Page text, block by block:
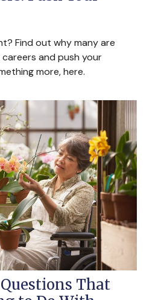
Find out why many are
and push your
more, here.
That